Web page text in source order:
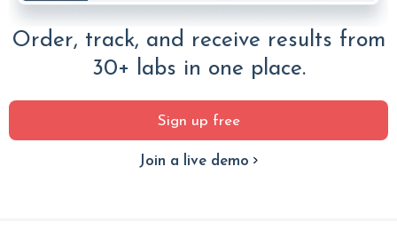
Order, track, and receive results from
30+ labs in one place.
Sign up free
Join a live demo